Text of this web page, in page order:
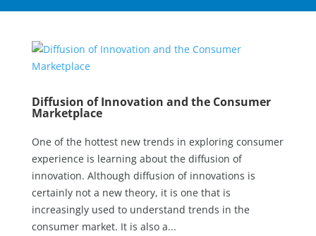
Diffusion of Innovation and the Consumer
Marketplace
One of the hottest new trends in exploring consumer
experience is learning about the diffusion of
innovation. Although diffusion of innovations is
certainly not a new theory, it is one that is
increasingly used to understand trends in the
consumer market. It is also a...